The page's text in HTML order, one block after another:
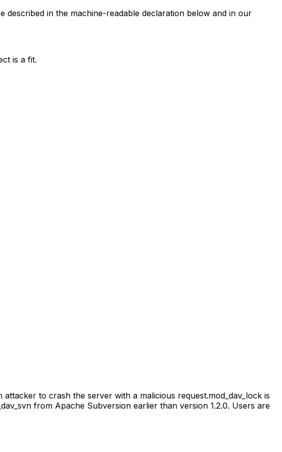
in the machine-readable declaration below and in our
is a fit.
to crash the server with a malicious request.mod_dav_lock is
from Apache Subversion earlier than version 1.2.0. Users are